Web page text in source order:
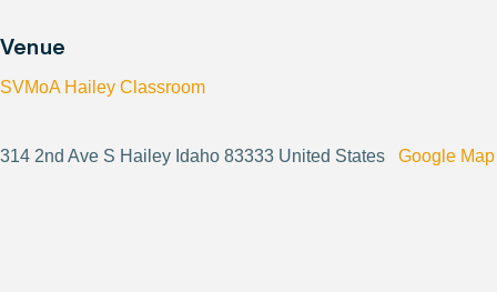
Venue
SVMoA Hailey Classroom
314 2nd Ave S Hailey Idaho 83333 United States Google Map